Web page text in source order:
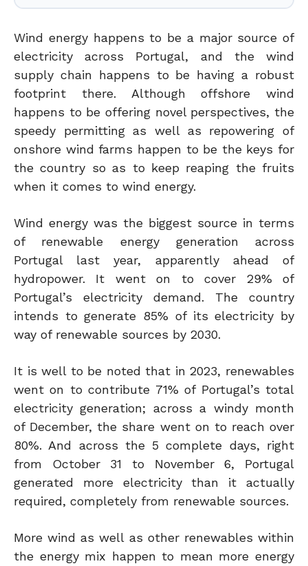
Wind energy happens to be a major source of
electricity across Portugal, and the wind
supply chain happens to be having a robust
footprint there. Although offshore wind
happens to be offering novel perspectives, the
speedy permitting as well as repowering of
onshore wind farms happen to be the keys for
the country so as to keep reaping the fruits
when it comes to wind energy.
Wind energy was the biggest source in terms
of renewable energy generation across
Portugal last year, apparently ahead of
hydropower. It went on to cover 29% of
Portugal’s electricity demand. The country
intends to generate 85% of its electricity by
way of renewable sources by 2030.
It is well to be noted that in 2023, renewables
went on to contribute 71% of Portugal’s total
electricity generation; across a windy month
of December, the share went on to reach over
80%. And across the 5 complete days, right
from October 31 to November 6, Portugal
generated more electricity than it actually
required, completely from renewable sources.
More wind as well as other renewables within
the energy mix happen to mean more energy